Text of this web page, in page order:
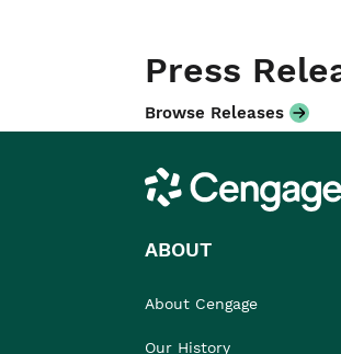
Press
Browse Releases
Cengage
ABOUT
About Cengage
Our History